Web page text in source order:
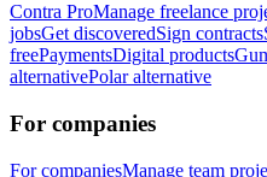
Contra ProManage freelance
jobsGet discoveredSign contracts
freePaymentsDigital products
alternativePolar alternative
For companies
For companiesManage team